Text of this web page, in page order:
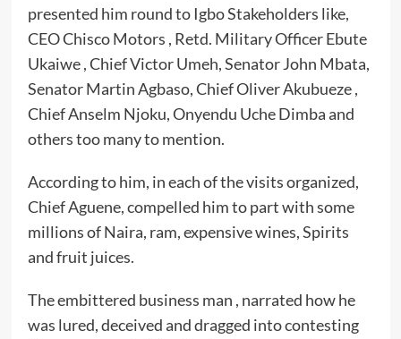
presented him round to Igbo Stakeholders like,
CEO Chisco Motors , Retd. Military Officer Ebute
Ukaiwe , Chief Victor Umeh, Senator John Mbata,
Senator Martin Agbaso, Chief Oliver Akubueze ,
Chief Anselm Njoku, Onyendu Uche Dimba and
others too many to mention.
According to him, in each of the visits organized,
Chief Aguene, compelled him to part with some
millions of Naira, ram, expensive wines, Spirits
and fruit juices.
The embittered business man , narrated how he
was lured, deceived and dragged into contesting